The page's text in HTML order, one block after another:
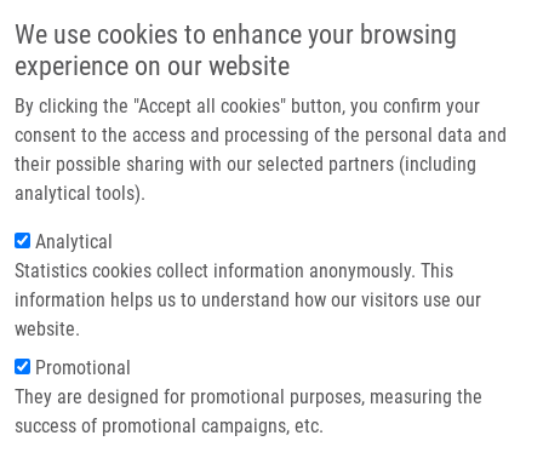
We use cookies to enhance your browsing
experience on our website
By clicking the "Accept all cookies" button, you confirm your
consent to the access and processing of the personal data and
their possible sharing with our selected partners (including
analytical tools).
Analytical
Statistics cookies collect information anonymously. This
information helps us to understand how our visitors use our
website.
Promotional
They are designed for promotional purposes, measuring the
success of promotional campaigns, etc.
Header image
Breadcrumb
Home
National Infrastructure For Biological and Medical Imaging Czech-
BioImaging